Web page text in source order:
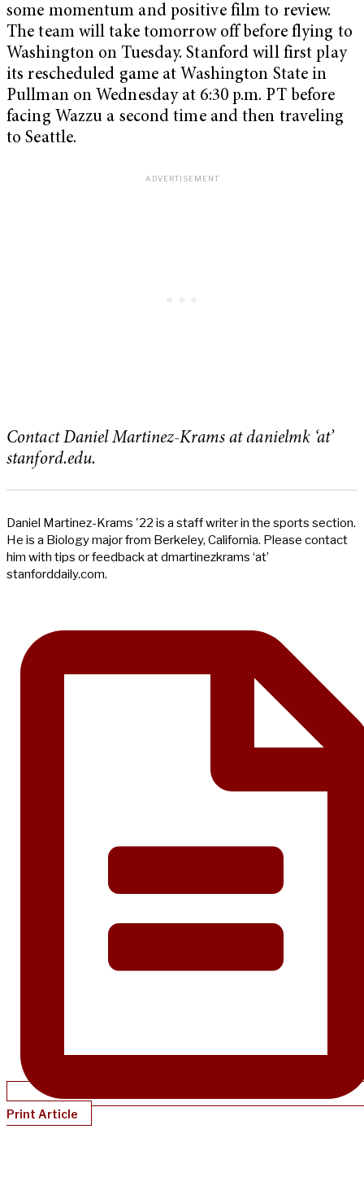
some momentum and positive film to review.
The team will take tomorrow off before flying to
Washington on Tuesday. Stanford will first play
its rescheduled game at Washington State in
Pullman on Wednesday at 6:30 p.m. PT before
facing Wazzu a second time and then traveling
to Seattle.
Contact Daniel Martinez-Krams at danielmk ‘at’
stanford.edu.
Daniel Martinez-Krams '22 is a staff writer in the sports section.
He is a Biology major from Berkeley, California. Please contact
him with tips or feedback at dmartinezkrams ‘at’
stanforddaily.com.
Print Article